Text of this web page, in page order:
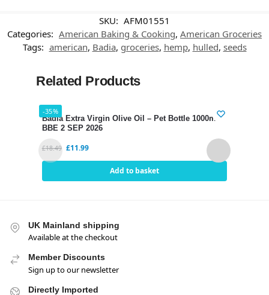
SKU: AFM01551
Categories: American Baking & Cooking, American Groceries
Tags: american, Badia, groceries, hemp, hulled, seeds
Related Products
-35%
Badia Extra Virgin Olive Oil – Pet Bottle 1000ml
BBE 2 SEP 2026
£18.49 £11.99
Add to basket
UK Mainland shipping
Available at the checkout
Member Discounts
Sign up to our newsletter
Directly Imported